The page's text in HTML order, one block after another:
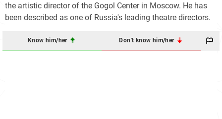
the artistic director of the Gogol Center in Moscow. He has
been described as one of Russia's leading theatre directors.
Know him/her Don't know him/her